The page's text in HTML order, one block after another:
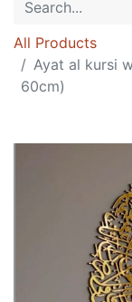
All Products
Ayat al kursi
60cm)